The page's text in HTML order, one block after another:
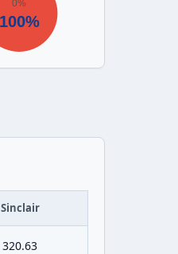
Sinclair
320.63